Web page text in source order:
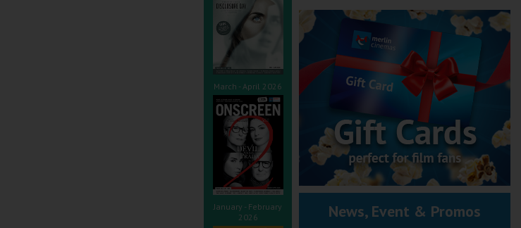
News, Event & Promos
March - April 2026
January - February
2026